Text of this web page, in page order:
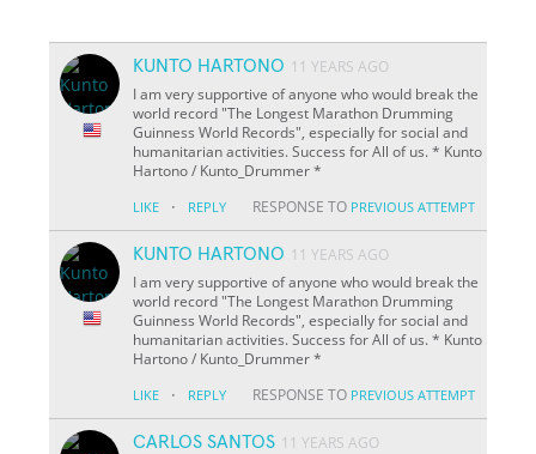
KUNTO HARTONO 11 YEARS AGO
I am very supportive of anyone who would break the
world record "The Longest Marathon Drumming
Guinness World Records", especially for social and
humanitarian activities. Success for All of us. * Kunto
Hartono / Kunto_Drummer *
LIKE · REPLY RESPONSE TO PREVIOUS ATTEMPT
KUNTO HARTONO 11 YEARS AGO
I am very supportive of anyone who would break the
world record "The Longest Marathon Drumming
Guinness World Records", especially for social and
humanitarian activities. Success for All of us. * Kunto
Hartono / Kunto_Drummer *
LIKE · REPLY RESPONSE TO PREVIOUS ATTEMPT
CARLOS SANTOS 11 YEARS AGO